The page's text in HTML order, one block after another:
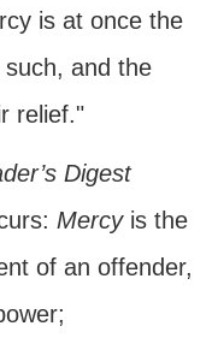
is at once the
and the
relief."
Digest
Mercyis the
of an offender,